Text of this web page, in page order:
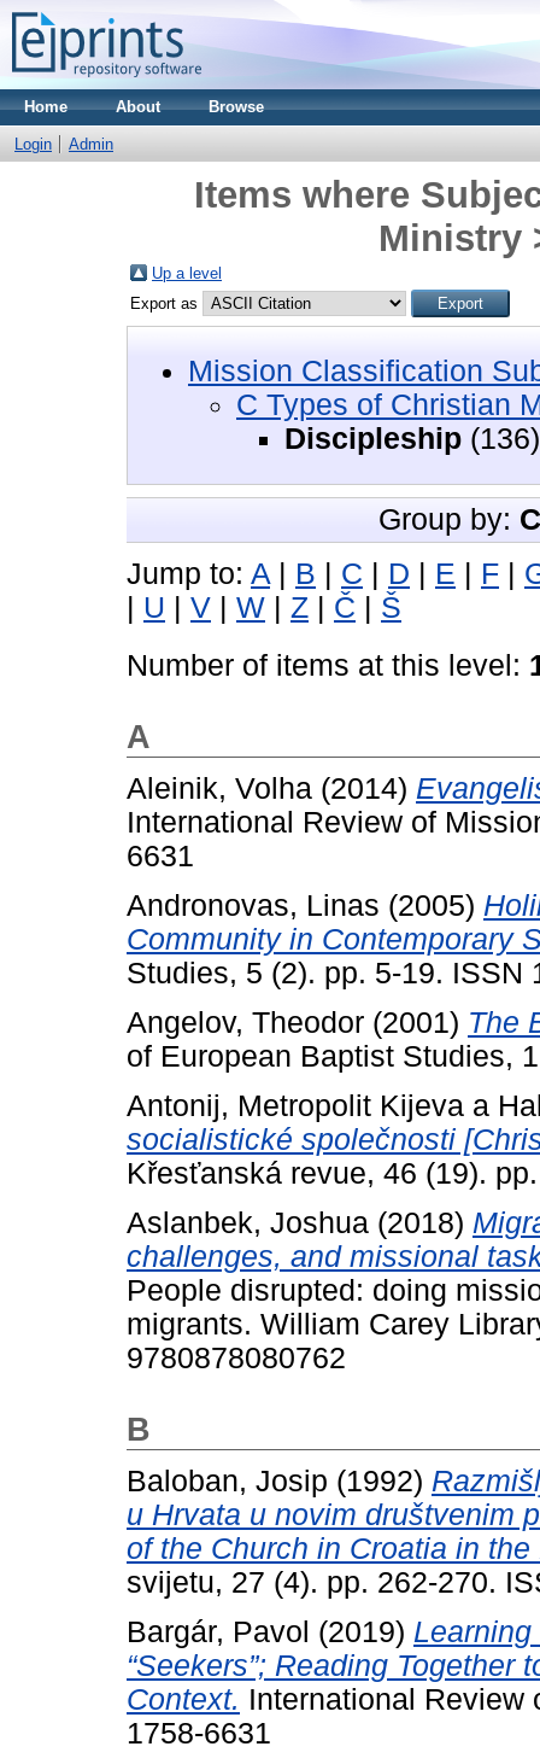
Home About Browse
Login Admin
Items where
Ministry
Up a level
Export as
Mission Classification
C Types of Christian
Discipleship (136)
Group by:
Jump to: A | B | C | D | E | F |
| U | V | W | Z | Č | Š
Number of items at this level:
A
Aleinik, Volha (2014)
International Review of
6631
Andronovas, Linas (2005)
Community in Contemporary
Studies, 5 (2). pp. 5-19. ISSN
Angelov, Theodor (2001) The
of European Baptist Studies,
Antonij, Metropolit Kijeva a
socialistické společnosti
Křesťanská revue, 46 (19).
Aslanbek, Joshua (2018)
challenges, and missional
People disrupted: doing
migrants. William Carey
9780878080762
B
Baloban, Josip (1992)
u Hrvata u novim društvenim
of the Church in Croatia in
svijetu, 27 (4). pp. 262-270.
Bargár, Pavol (2019)
“Seekers”; Reading
Context. International Review
1758-6631